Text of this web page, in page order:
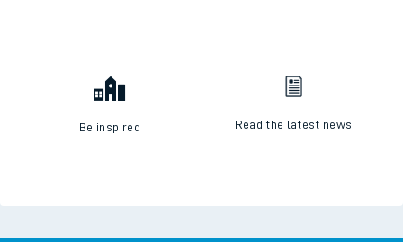
Be inspired Read the latest news